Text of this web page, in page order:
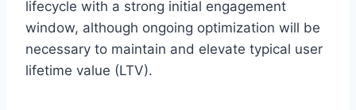
lifecycle with a strong initial engagement
window, although ongoing optimization will be
necessary to maintain and elevate typical user
lifetime value (LTV).